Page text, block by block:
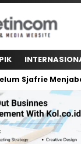
Sjafrie Menjabat